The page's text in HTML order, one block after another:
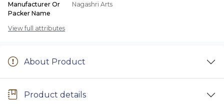
Manufacturer Or
Packer Name
Nagashri Arts
View full attributes
About Product
Product details